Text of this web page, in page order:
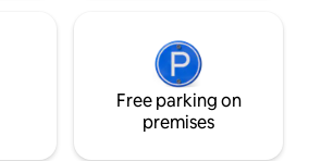
Free parking on
premises